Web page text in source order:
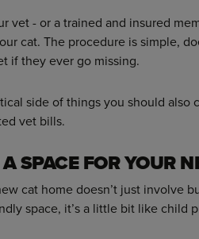
vet - or a trained and insured
cat. The procedure is simple,
if they ever go missing.
side of things you should also
vet bills.
SPACE FOR YOUR
cat home doesn’t just involve
space, it’s a little bit like child